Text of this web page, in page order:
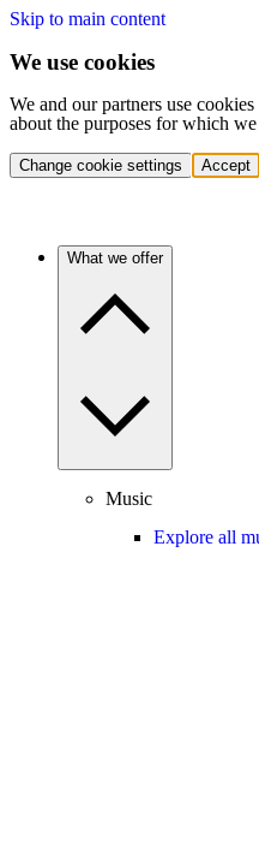
Skip to main content
We use cookies
We and our partners use
about the purposes for which
Change cookie settings Accept
What we offer
Music
Explore all